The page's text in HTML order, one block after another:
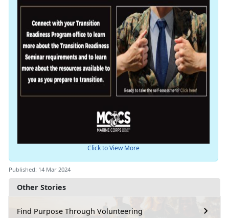
Other Stories
Find Purpose Through Volunteering
Click to View More
Published: 14 Mar 2024